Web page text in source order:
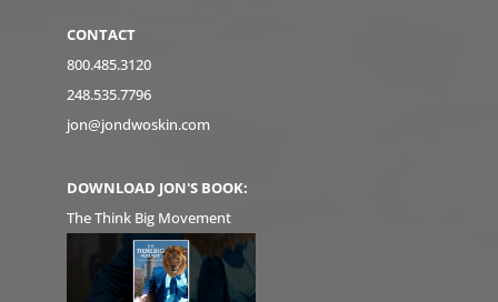
CONTACT
800.485.3120
248.535.7796
jon@jondwoskin.com
DOWNLOAD JON'S BOOK:
The Think Big Movement